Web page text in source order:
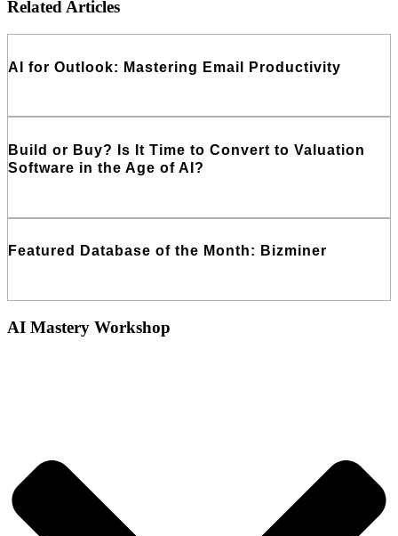
Related Articles
AI for Outlook: Mastering Email Productivity
Build or Buy? Is It Time to Convert to Valuation
Software in the Age of AI?
Featured Database of the Month: Bizminer
AI Mastery Workshop